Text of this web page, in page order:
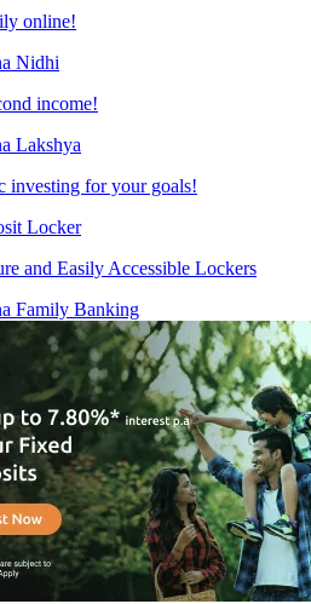
online!
Nidhi
income!
Lakshya
investing for your goals!
Locker
and Easily Accessible Lockers
Family Banking